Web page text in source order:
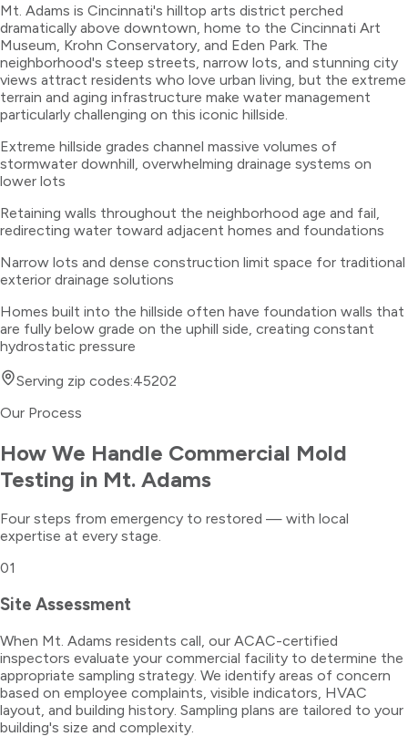
Mt. Adams is Cincinnati's hilltop arts district perched
dramatically above downtown, home to the Cincinnati Art
Museum, Krohn Conservatory, and Eden Park. The
neighborhood's steep streets, narrow lots, and stunning city
views attract residents who love urban living, but the extreme
terrain and aging infrastructure make water management
particularly challenging on this iconic hillside.
Extreme hillside grades channel massive volumes of
stormwater downhill, overwhelming drainage systems on
lower lots
Retaining walls throughout the neighborhood age and fail,
redirecting water toward adjacent homes and foundations
Narrow lots and dense construction limit space for traditional
exterior drainage solutions
Homes built into the hillside often have foundation walls that
are fully below grade on the uphill side, creating constant
hydrostatic pressure
Serving zip codes:45202
Our Process
How We Handle Commercial Mold
Testing in Mt. Adams
Four steps from emergency to restored — with local
expertise at every stage.
01
Site Assessment
When Mt. Adams residents call, our ACAC-certified
inspectors evaluate your commercial facility to determine the
appropriate sampling strategy. We identify areas of concern
based on employee complaints, visible indicators, HVAC
layout, and building history. Sampling plans are tailored to your
building's size and complexity.